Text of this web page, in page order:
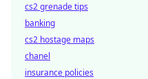
cs2 grenade tips
banking
cs2 hostage maps
chanel
insurance policies